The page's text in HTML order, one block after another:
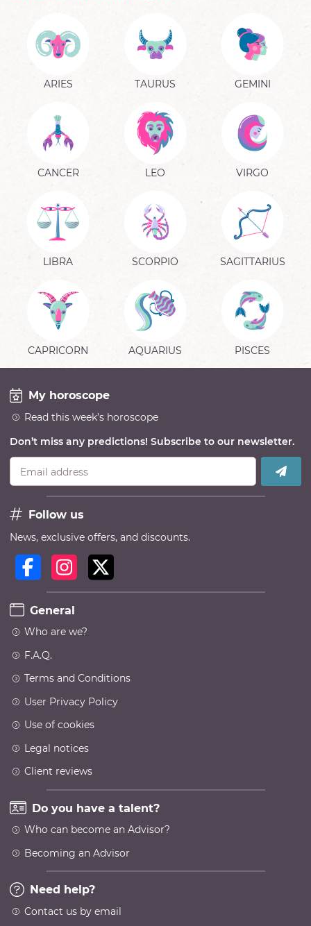
ARIES TAURUS GEMINI
CANCER LEO VIRGO
LIBRA SCORPIO SAGITTARIUS
CAPRICORN AQUARIUS PISCES
My horoscope
Read this week’s horoscope
Don’t miss any predictions! Subscribe to our newsletter.
Email address
Follow us
News, exclusive offers, and discounts.
General
Who are we?
F.A.Q.
Terms and Conditions
User Privacy Policy
Use of cookies
Legal notices
Client reviews
Do you have a talent?
Who can become an Advisor?
Becoming an Advisor
Need help?
Contact us by email